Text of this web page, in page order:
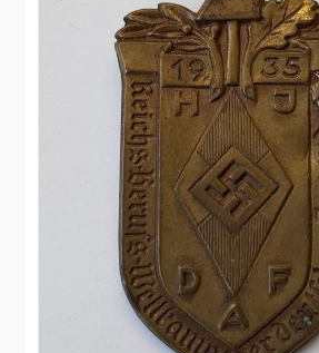
Login / Register
CONTACT US